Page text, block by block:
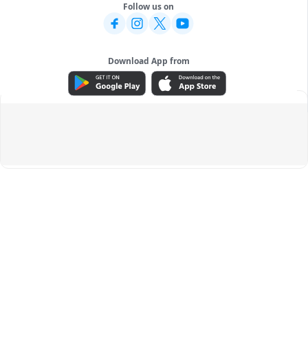
Follow us on
Download App from
ADVERTISEMENT